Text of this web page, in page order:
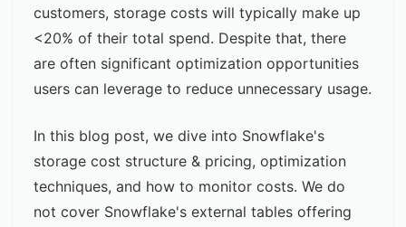
customers, storage costs will typically make up
<20% of their total spend. Despite that, there
are often significant optimization opportunities
users can leverage to reduce unnecessary usage.
In this blog post, we dive into Snowflake's
storage cost structure & pricing, optimization
techniques, and how to monitor costs. We do
not cover Snowflake'sexternal tables offering